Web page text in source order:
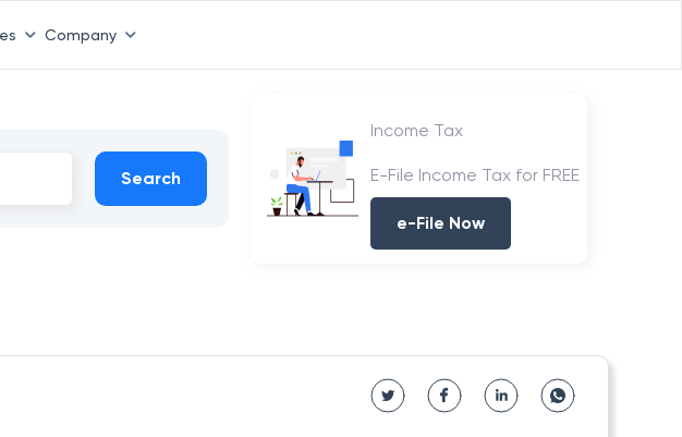
Company
Search
Income Tax
E-File Income Tax for FREE
e-File Now